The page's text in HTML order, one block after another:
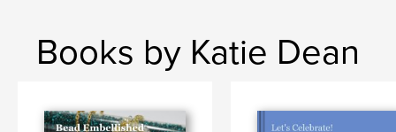
Books by Katie Dean